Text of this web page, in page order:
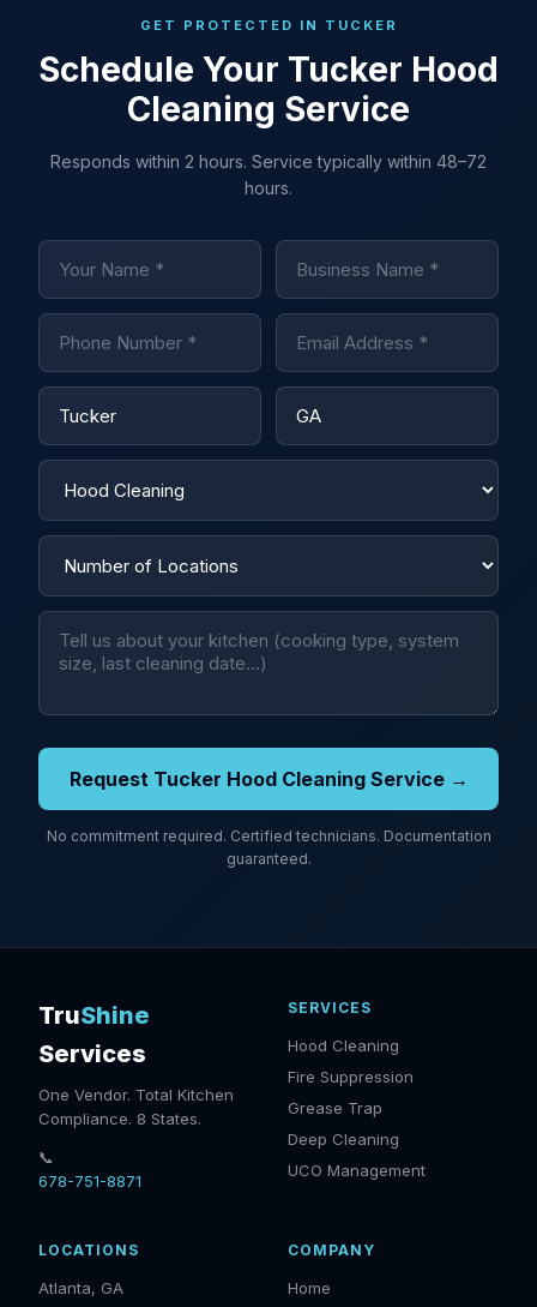
GET PROTECTED IN TUCKER
Schedule Your Tucker Hood
Cleaning Service
Responds within 2 hours. Service typically within 48–72
hours.
Request Tucker Hood Cleaning Service →
No commitment required. Certified technicians. Documentation
guaranteed.
TruShine
Services
One Vendor. Total Kitchen
Compliance. 8 States.
📞
678-751-8871
SERVICES
Hood Cleaning
Fire Suppression
Grease Trap
Deep Cleaning
UCO Management
LOCATIONS
Atlanta, GA
COMPANY
Home